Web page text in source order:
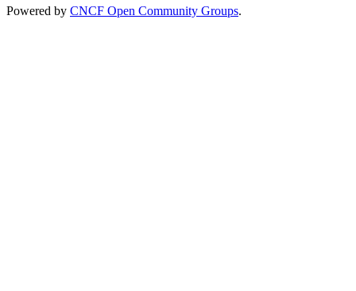
Powered by CNCF Open Community Groups.